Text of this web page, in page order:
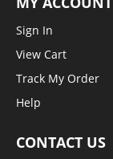
Sign In
View Cart
Track My Order
Help
CONTACT US